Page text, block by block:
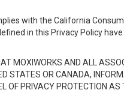
with the California
in this Privacy Policy
MOXIWORKS AND ALL
STATES OR CANADA,
OF PRIVACY PROTECTION